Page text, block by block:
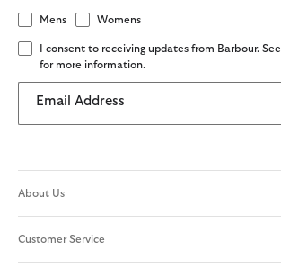
Mens Womens
I consent to receiving updates from Barbour.
for more information.
Email Address
About Us
Customer Service